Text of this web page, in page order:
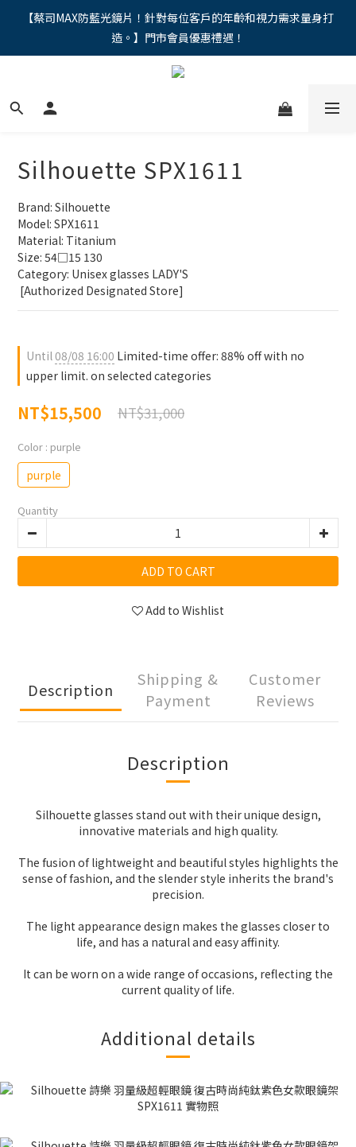
"馬年新章續寫，視界品味進階，限時禮遇 9 折無上限，12期分期
免手續費。。
【蔡司MAX防藍光鏡片！針對每位客戶的年齡和視力需求量身打
造。】門市會員優惠禮遇！
"馬年新章續寫，視界品味進階，限時禮遇 9 折無上限，12期分期
Silhouette SPX1611
Brand: Silhouette
Model: SPX1611
Material: Titanium
Size: 54□15 130
Category: Unisex glasses LADY'S
[Authorized Designated Store]
Until08/08 16:00 Limited-time offer: 88% off with no
upper limit. on selected categories
NT$15,500 NT$31,000
Color : purple
purple
Quantity
ADD TO CART
Add to Wishlist
Description
Shipping &
Payment
Customer
Reviews
Description
Silhouette glasses stand out with their unique design,
innovative materials and high quality.
The fusion of lightweight and beautiful styles highlights the
sense of fashion, and the slender style inherits the brand's
precision.
The light appearance design makes the glasses closer to
life, and has a natural and easy affinity.
It can be worn on a wide range of occasions, reflecting the
current quality of life.
Additional details